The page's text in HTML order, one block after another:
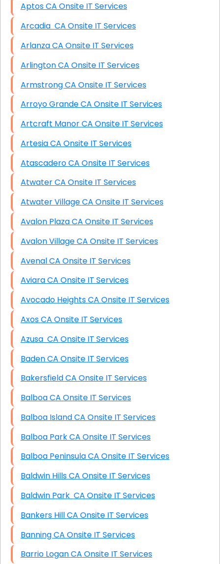
Aptos CA Onsite IT Services
Arcadia CA Onsite IT Services
Arlanza CA Onsite IT Services
Arlington CA Onsite IT Services
Armstrong CA Onsite IT Services
Arroyo Grande CA Onsite IT Services
Artcraft Manor CA Onsite IT Services
Artesia CA Onsite IT Services
Atascadero CA Onsite IT Services
Atwater CA Onsite IT Services
Atwater Village CA Onsite IT Services
Avalon Plaza CA Onsite IT Services
Avalon Village CA Onsite IT Services
Avenal CA Onsite IT Services
Aviara CA Onsite IT Services
Avocado Heights CA Onsite IT Services
Axos CA Onsite IT Services
Azusa CA Onsite IT Services
Baden CA Onsite IT Services
Bakersfield CA Onsite IT Services
Balboa CA Onsite IT Services
Balboa Island CA Onsite IT Services
Balboa Park CA Onsite IT Services
Balboa Peninsula CA Onsite IT Services
Baldwin Hills CA Onsite IT Services
Baldwin Park CA Onsite IT Services
Bankers Hill CA Onsite IT Services
Banning CA Onsite IT Services
Barrio Logan CA Onsite IT Services